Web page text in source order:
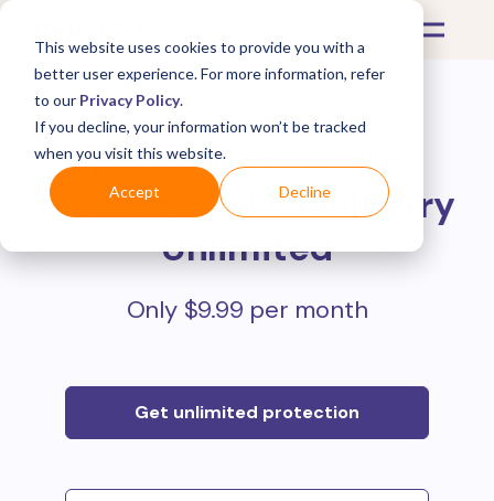
This website uses cookies to provide you with a
better user experience. For more information, refer
to our Privacy Policy.
If you decline, your information won’t be tracked
when you visit this website.
Accept Decline
Protect all your online
purchases withMulberry
Unlimited
Only $9.99 per month
Get unlimited protection